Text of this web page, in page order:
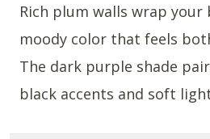
Rich plum walls wrap your
moody color that feels
The dark purple shade
black accents and soft